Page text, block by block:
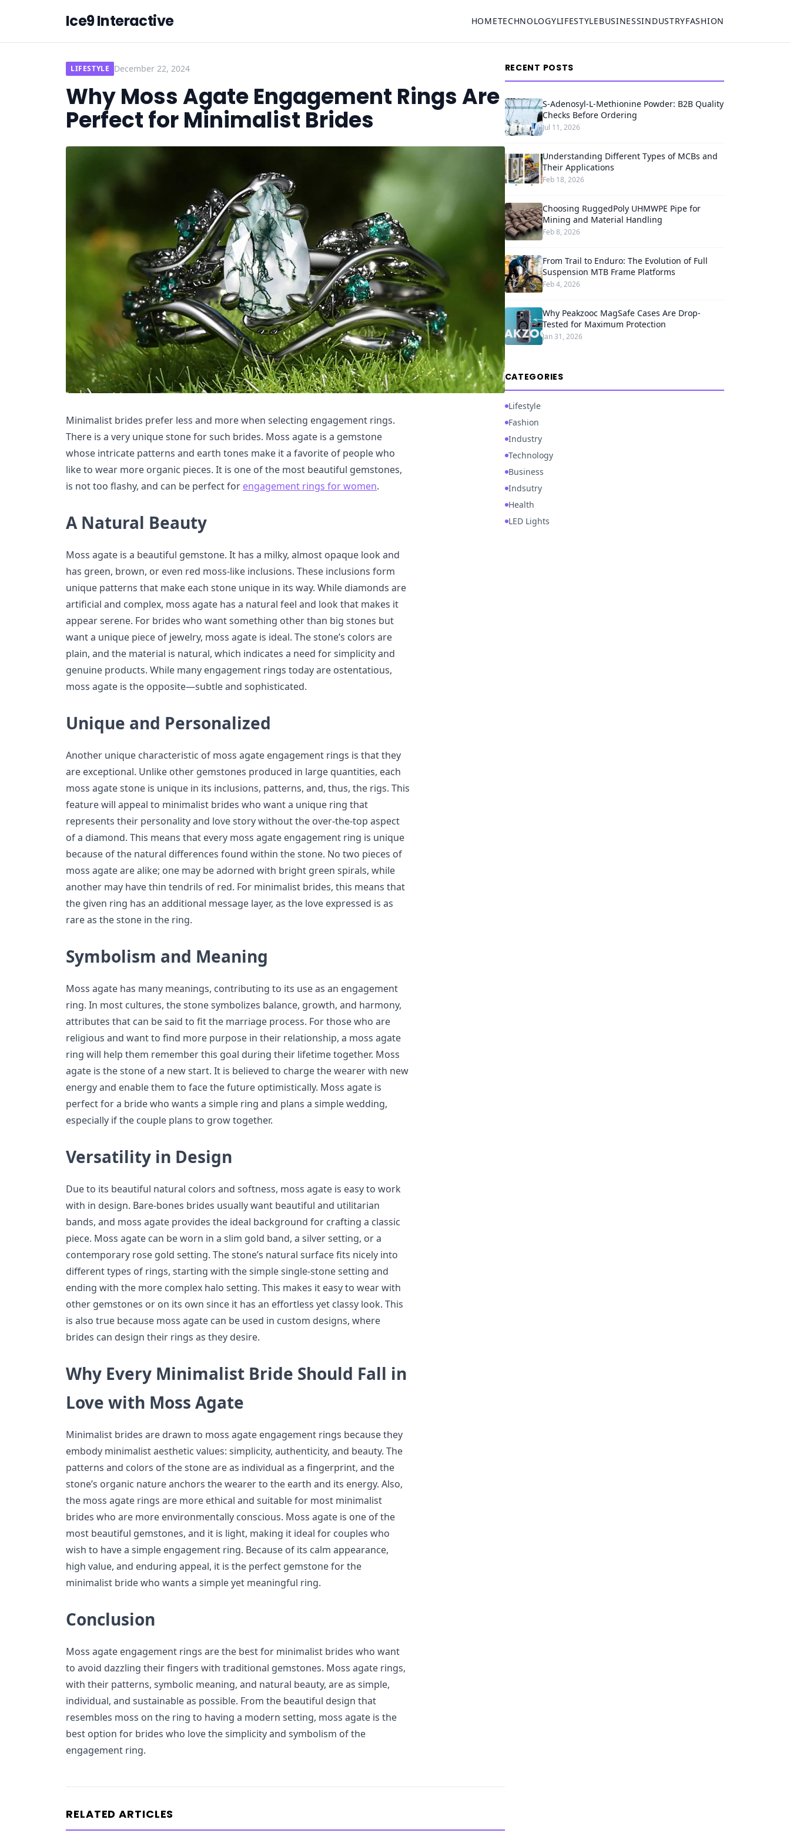
Ice9 Interactive HOMETECHNOLOGYLIFESTYLEBUSINESSINDUSTRYFASHION
LIFESTYLE December 22, 2024
Why Moss Agate Engagement Rings Are
Perfect for Minimalist Brides
Minimalist brides prefer less and more when selecting engagement rings.
There is a very unique stone for such brides. Moss agate is a gemstone
whose intricate patterns and earth tones make it a favorite of people who
like to wear more organic pieces. It is one of the most beautiful gemstones,
is not too flashy, and can be perfect for engagement rings for women.
A Natural Beauty
Moss agate is a beautiful gemstone. It has a milky, almost opaque look and
has green, brown, or even red moss-like inclusions. These inclusions form
unique patterns that make each stone unique in its way. While diamonds are
artificial and complex, moss agate has a natural feel and look that makes it
appear serene. For brides who want something other than big stones but
want a unique piece of jewelry, moss agate is ideal. The stone’s colors are
plain, and the material is natural, which indicates a need for simplicity and
genuine products. While many engagement rings today are ostentatious,
moss agate is the opposite—subtle and sophisticated.
Unique and Personalized
Another unique characteristic of moss agate engagement rings is that they
are exceptional. Unlike other gemstones produced in large quantities, each
moss agate stone is unique in its inclusions, patterns, and, thus, the rigs. This
feature will appeal to minimalist brides who want a unique ring that
represents their personality and love story without the over-the-top aspect
of a diamond. This means that every moss agate engagement ring is unique
because of the natural differences found within the stone. No two pieces of
moss agate are alike; one may be adorned with bright green spirals, while
another may have thin tendrils of red. For minimalist brides, this means that
the given ring has an additional message layer, as the love expressed is as
rare as the stone in the ring.
Symbolism and Meaning
Moss agate has many meanings, contributing to its use as an engagement
ring. In most cultures, the stone symbolizes balance, growth, and harmony,
attributes that can be said to fit the marriage process. For those who are
religious and want to find more purpose in their relationship, a moss agate
ring will help them remember this goal during their lifetime together. Moss
agate is the stone of a new start. It is believed to charge the wearer with new
energy and enable them to face the future optimistically. Moss agate is
perfect for a bride who wants a simple ring and plans a simple wedding,
especially if the couple plans to grow together.
Versatility in Design
Due to its beautiful natural colors and softness, moss agate is easy to work
with in design. Bare-bones brides usually want beautiful and utilitarian
bands, and moss agate provides the ideal background for crafting a classic
piece. Moss agate can be worn in a slim gold band, a silver setting, or a
contemporary rose gold setting. The stone’s natural surface fits nicely into
different types of rings, starting with the simple single-stone setting and
ending with the more complex halo setting. This makes it easy to wear with
other gemstones or on its own since it has an effortless yet classy look. This
is also true because moss agate can be used in custom designs, where
brides can design their rings as they desire.
Why Every Minimalist Bride Should Fall in
Love with Moss Agate
Minimalist brides are drawn to moss agate engagement rings because they
embody minimalist aesthetic values: simplicity, authenticity, and beauty. The
patterns and colors of the stone are as individual as a fingerprint, and the
stone’s organic nature anchors the wearer to the earth and its energy. Also,
the moss agate rings are more ethical and suitable for most minimalist
brides who are more environmentally conscious. Moss agate is one of the
most beautiful gemstones, and it is light, making it ideal for couples who
wish to have a simple engagement ring. Because of its calm appearance,
high value, and enduring appeal, it is the perfect gemstone for the
minimalist bride who wants a simple yet meaningful ring.
Conclusion
Moss agate engagement rings are the best for minimalist brides who want
to avoid dazzling their fingers with traditional gemstones. Moss agate rings,
with their patterns, symbolic meaning, and natural beauty, are as simple,
individual, and sustainable as possible. From the beautiful design that
resembles moss on the ring to having a modern setting, moss agate is the
best option for brides who love the simplicity and symbolism of the
engagement ring.
RELATED ARTICLES
RECENT POSTS
S-Adenosyl-L-Methionine Powder: B2B Quality
Checks Before Ordering
Jul 11, 2026
Understanding Different Types of MCBs and
Their Applications
Feb 18, 2026
Choosing RuggedPoly UHMWPE Pipe for
Mining and Material Handling
Feb 8, 2026
From Trail to Enduro: The Evolution of Full
Suspension MTB Frame Platforms
Feb 4, 2026
Why Peakzooc MagSafe Cases Are Drop-
Tested for Maximum Protection
Jan 31, 2026
CATEGORIES
Lifestyle
Fashion
Industry
Technology
Business
Indsutry
Health
LED Lights